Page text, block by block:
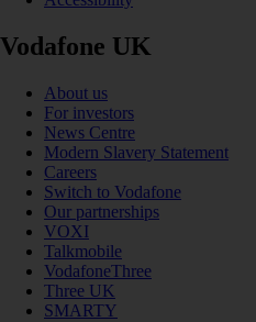
Vodafone UK
About us
For investors
News Centre
Modern Slavery Statement
Careers
Switch to Vodafone
Our partnerships
VOXI
Talkmobile
VodafoneThree
Three UK
SMARTY